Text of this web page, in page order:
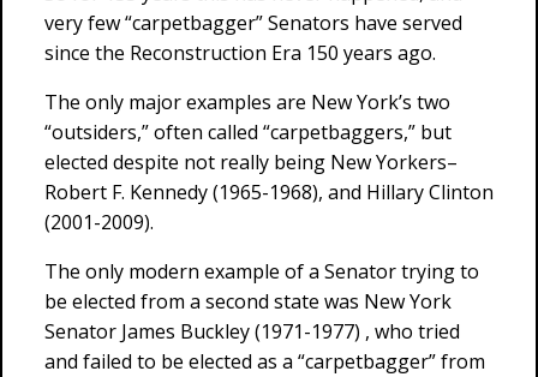
very few “carpetbagger” Senators have served
since the Reconstruction Era 150 years ago.
The only major examples are New York’s two
“outsiders,” often called “carpetbaggers,” but
elected despite not really being New Yorkers–
Robert F. Kennedy (1965-1968), and Hillary Clinton
(2001-2009).
The only modern example of a Senator trying to
be elected from a second state was New York
Senator James Buckley (1971-1977) , who tried
and failed to be elected as a “carpetbagger” from